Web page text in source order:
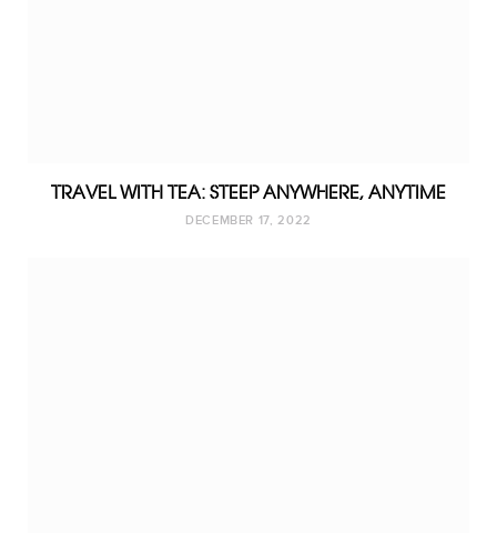
TRAVEL WITH TEA: STEEP ANYWHERE, ANYTIME
DECEMBER 17, 2022